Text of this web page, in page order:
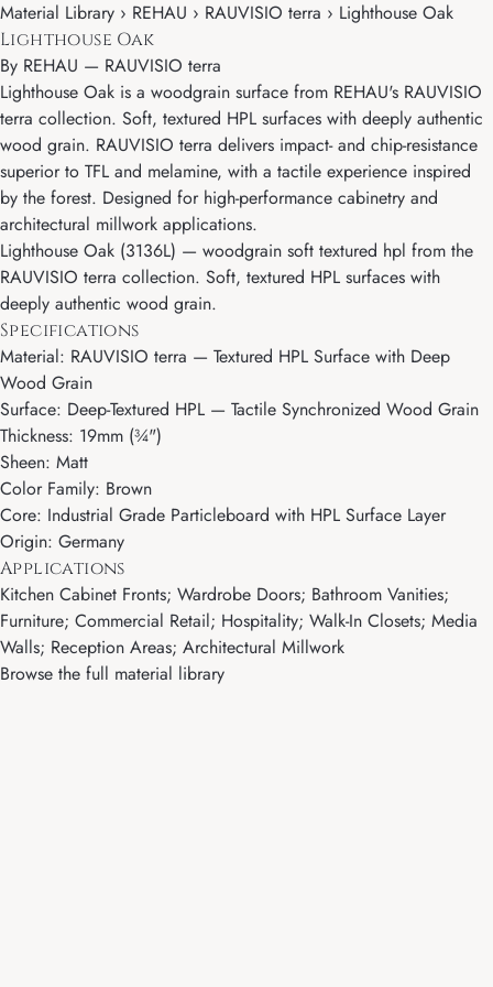
Material Library › REHAU › RAUVISIO terra › Lighthouse Oak
Lighthouse Oak
By REHAU — RAUVISIO terra
Lighthouse Oak is a woodgrain surface from REHAU's RAUVISIO
terra collection. Soft, textured HPL surfaces with deeply authentic
wood grain. RAUVISIO terra delivers impact- and chip-resistance
superior to TFL and melamine, with a tactile experience inspired
by the forest. Designed for high-performance cabinetry and
architectural millwork applications.
Lighthouse Oak (3136L) — woodgrain soft textured hpl from the
RAUVISIO terra collection. Soft, textured HPL surfaces with
deeply authentic wood grain.
Specifications
Material: RAUVISIO terra — Textured HPL Surface with Deep
Wood Grain
Surface: Deep-Textured HPL — Tactile Synchronized Wood Grain
Thickness: 19mm (¾")
Sheen: Matt
Color Family: Brown
Core: Industrial Grade Particleboard with HPL Surface Layer
Origin: Germany
Applications
Kitchen Cabinet Fronts; Wardrobe Doors; Bathroom Vanities;
Furniture; Commercial Retail; Hospitality; Walk-In Closets; Media
Walls; Reception Areas; Architectural Millwork
Browse the full material library